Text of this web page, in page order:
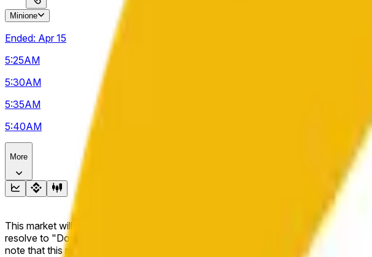
Minione
Ended: Apr 15
5:25AM
5:30AM
5:35AM
5:40AM
More
This market will resolve to "Up" if the BNB price at the end of the time range
resolve to "Down". The resolution source for this market is information from
note that this market is about the price according to Chainlink data stream BNB/